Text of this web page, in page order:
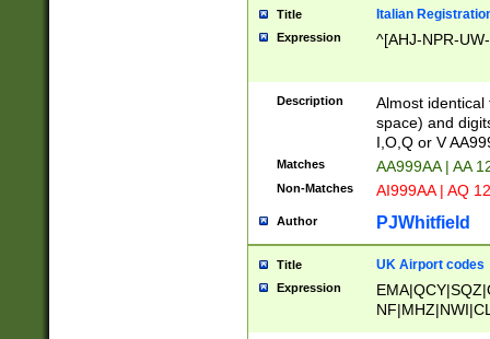
Title Italian
Expression ^[AHJ-NPR-
Description
Almost
space) and
I,O,Q or V
Matches AA999AA | AA
Non-Matches AI999AA | AQ
Author PJWhitfield
Title UK Airport codes
Expression